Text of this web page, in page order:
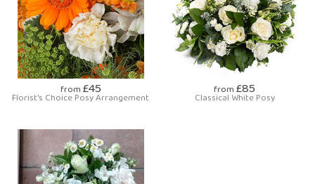
from £45
Florist's Choice Posy Arrangement
from £85
Classical White Posy